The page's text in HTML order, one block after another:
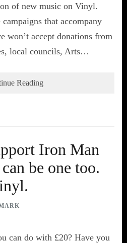
of new music on Vinyl.
campaigns that accompany
won’t accept donations from
local councils, Arts…
Reading
Iron Man
be one too.
can do with £20? Have you